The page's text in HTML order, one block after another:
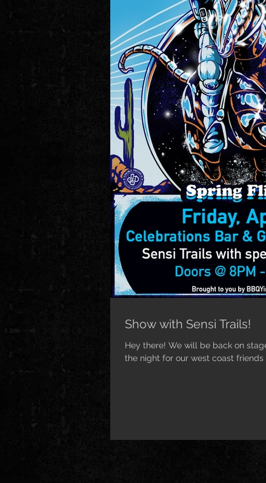
Show with Sensi Trails!
Hey there! We will be back on
the night for our west coast friends